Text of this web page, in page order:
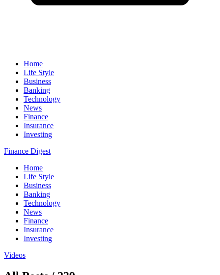
Home
Life Style
Business
Banking
Technology
News
Finance
Insurance
Investing
Finance Digest
Home
Life Style
Business
Banking
Technology
News
Finance
Insurance
Investing
Videos